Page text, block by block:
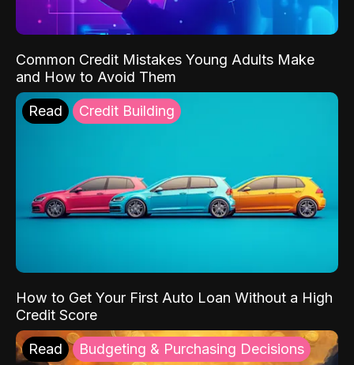
Common Credit Mistakes Young Adults Make
and How to Avoid Them
Read Credit Building
How to Get Your First Auto Loan Without a High
Credit Score
Read Budgeting & Purchasing Decisions